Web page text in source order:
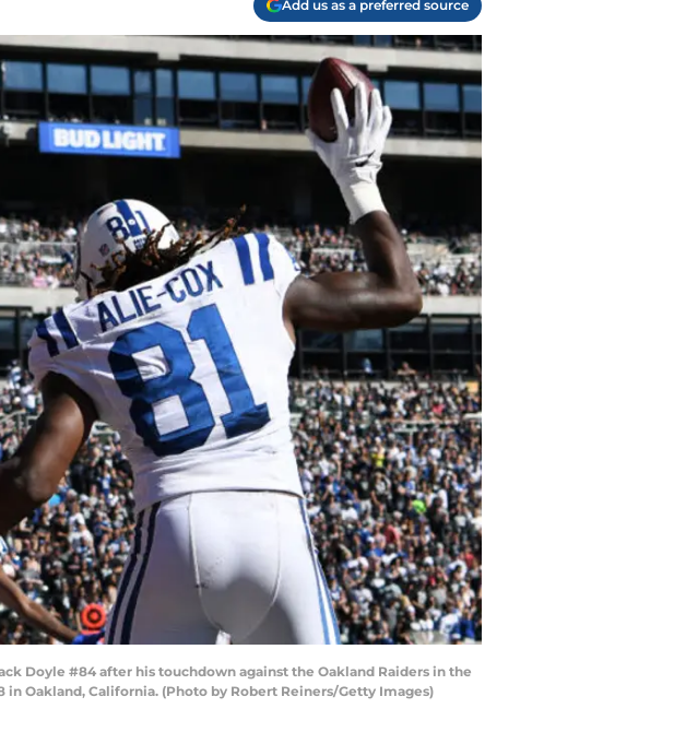
Add us as a preferred source
Doyle #84 after his touchdown against the Oakland Raiders in the
Oakland, California. (Photo by Robert Reiners/Getty Images)